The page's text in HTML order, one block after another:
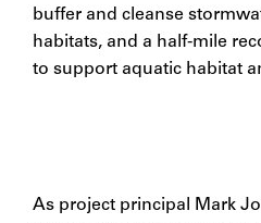
buffer and cleanse
habitats, and a half-mile
to support aquatic habitat
As project principal Mark